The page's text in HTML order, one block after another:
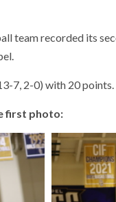
team recorded its
7, 2-0) with 20 points.
first photo: